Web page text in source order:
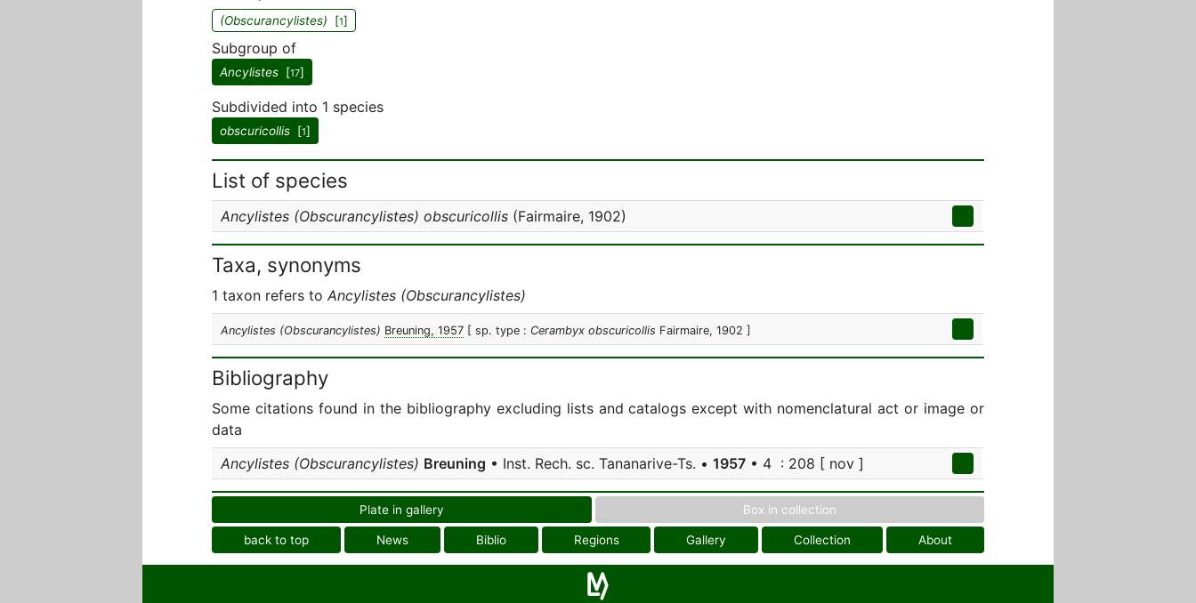
(Obscurancylistes) [1]
Subgroup of
Ancylistes [17]
Subdivided into 1 species
obscuricollis [1]
List of species
Ancylistes (Obscurancylistes) obscuricollis (Fairmaire, 1902)
Taxa, synonyms
1 taxon refers to Ancylistes (Obscurancylistes)
Ancylistes (Obscurancylistes) Breuning, 1957 [ sp. type : Cerambyx obscuricollis Fairmaire, 1902 ]
Bibliography
Some citations found in the bibliography excluding lists and catalogs except with nomenclatural act or image or
data
Ancylistes (Obscurancylistes) Breuning • Inst. Rech. sc. Tananarive-Ts. • 1957 • 4 : 208 [ nov ]
Plate in gallery Box in collection
back to top News Biblio Regions Gallery Collection About